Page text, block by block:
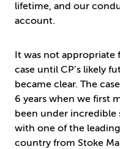
lifetime, and our
account.
It was not appropriate
case until CP’s likely
became clear. The
6 years when we first
been under incredible
with one of the
country from Stoke